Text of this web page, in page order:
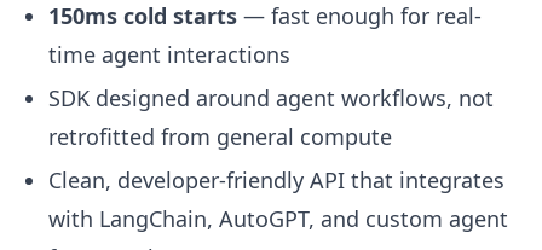
150ms cold starts — fast enough for real-
time agent interactions
SDK designed around agent workflows, not
retrofitted from general compute
Clean, developer-friendly API that integrates
with LangChain, AutoGPT, and custom agent